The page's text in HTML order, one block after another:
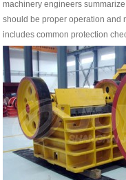
machinery engineers
should be proper operation and
includes common protection